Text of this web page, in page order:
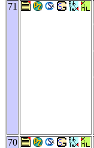
71
70